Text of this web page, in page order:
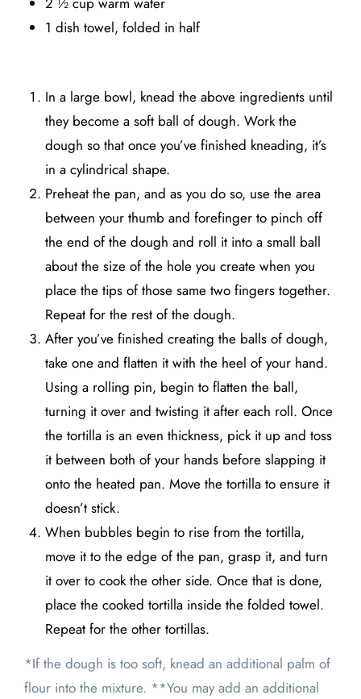
1 dish towel, folded in half
In a large bowl, knead the above ingredients until
they become a soft ball of dough. Work the
dough so that once you’ve finished kneading, it’s
in a cylindrical shape.
Preheat the pan, and as you do so, use the area
between your thumb and forefinger to pinch off
the end of the dough and roll it into a small ball
about the size of the hole you create when you
place the tips of those same two fingers together.
Repeat for the rest of the dough.
After you’ve finished creating the balls of dough,
take one and flatten it with the heel of your hand.
Using a rolling pin, begin to flatten the ball,
turning it over and twisting it after each roll. Once
the tortilla is an even thickness, pick it up and toss
it between both of your hands before slapping it
onto the heated pan. Move the tortilla to ensure it
doesn’t stick.
When bubbles begin to rise from the tortilla,
move it to the edge of the pan, grasp it, and turn
it over to cook the other side. Once that is done,
place the cooked tortilla inside the folded towel.
Repeat for the other tortillas.
*If the dough is too soft, knead an additional palm of
flour into the mixture. **You may add an additional